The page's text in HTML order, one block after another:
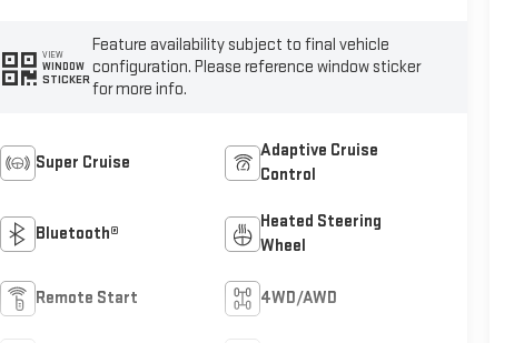
VIEW
WINDOW
STICKER
Feature availability subject to final vehicle
configuration. Please reference window sticker
for more info.
Super Cruise
Adaptive Cruise
Control
Bluetooth®
Heated Steering
Wheel
Remote Start 4WD/AWD